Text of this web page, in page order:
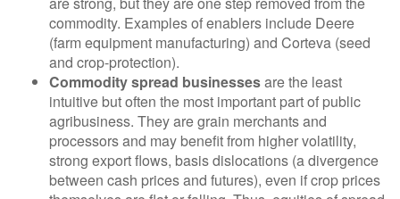
commodity. Examples of enablers include Deere
(farm equipment manufacturing) and Corteva (seed
and crop-protection).
Commodity spread businessesare the least
intuitive but often the most important part of public
agribusiness. They are grain merchants and
processors and may benefit from higher volatility,
strong export flows, basis dislocations (a divergence
between cash prices and futures), even if crop prices